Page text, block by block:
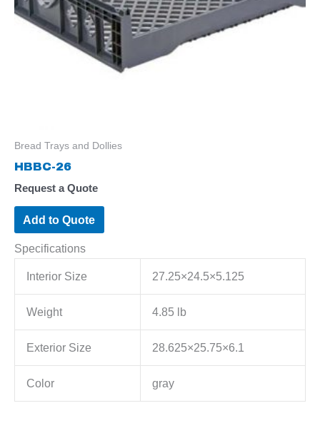
Bread Trays and Dollies
HBBC-26
Request a Quote
Add to Quote
Specifications
Interior Size 27.25×24.5×5.125
Weight 4.85 lb
Exterior Size 28.625×25.75×6.1
Color gray